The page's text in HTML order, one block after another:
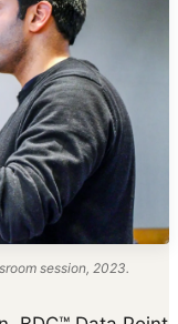
session, 2023.